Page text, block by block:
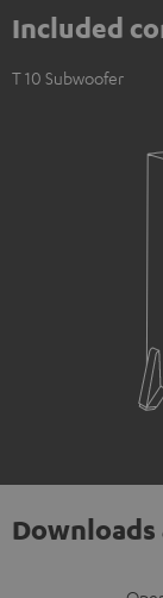
Included
T 10 Subwoofer